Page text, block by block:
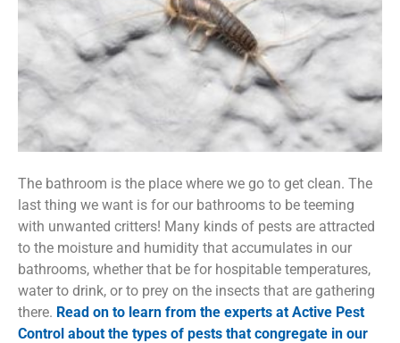
The bathroom is the place where we go to get clean. The
last thing we want is for our bathrooms to be teeming
with unwanted critters! Many kinds of pests are attracted
to the moisture and humidity that accumulates in our
bathrooms, whether that be for hospitable temperatures,
water to drink, or to prey on the insects that are gathering
there. Read on to learn from the experts at Active Pest
Control about the types of pests that congregate in our